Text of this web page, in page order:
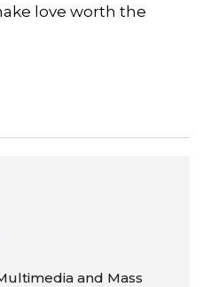
love worth the
and Mass